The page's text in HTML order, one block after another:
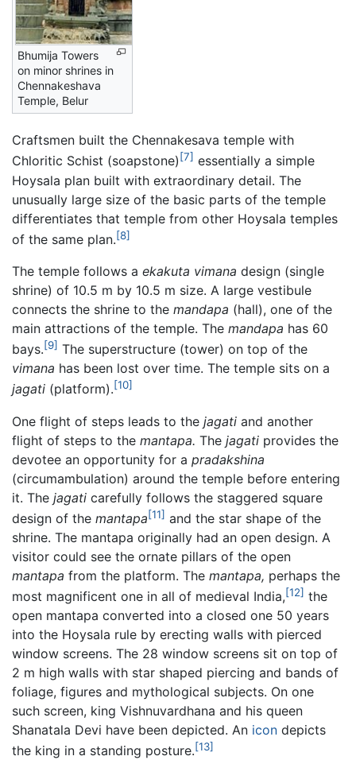
Bhumija Towers
on minor shrines in
Chennakeshava
Temple, Belur
Craftsmen built the Chennakesava temple with
Chloritic Schist (soapstone) [7] essentially a simple
Hoysala plan built with extraordinary detail. The
unusually large size of the basic parts of the temple
differentiates that temple from other Hoysala temples
of the same plan.[8]
The temple follows a ekakuta vimana design (single
shrine) of 10.5 m by 10.5 m size. A large vestibule
connects the shrine to the mandapa (hall), one of the
main attractions of the temple. The mandapa has 60
bays.[9] The superstructure (tower) on top of the
vimana has been lost over time. The temple sits on a
jagati (platform).[10]
One flight of steps leads to the jagati and another
flight of steps to the mantapa. The jagati provides the
devotee an opportunity for a pradakshina
(circumambulation) around the temple before entering
it. The jagati carefully follows the staggered square
design of the mantapa[11] and the star shape of the
shrine. The mantapa originally had an open design. A
visitor could see the ornate pillars of the open
mantapa from the platform. The mantapa, perhaps the
most magnificent one in all of medieval India,[12] the
open mantapa converted into a closed one 50 years
into the Hoysala rule by erecting walls with pierced
window screens. The 28 window screens sit on top of
2 m high walls with star shaped piercing and bands of
foliage, figures and mythological subjects. On one
such screen, king Vishnuvardhana and his queen
Shanatala Devi have been depicted. An icon depicts
the king in a standing posture.[13]